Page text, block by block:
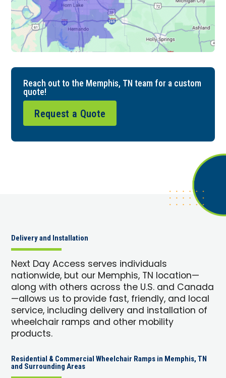
Reach out to the Memphis, TN team for a custom
quote!
Request a Quote
Delivery and Installation
Next Day Access serves individuals
nationwide, but our Memphis, TN location—
along with others across the U.S. and Canada
—allows us to provide fast, friendly, and local
service, including delivery and installation of
wheelchair ramps and other mobility
products.
Residential & Commercial Wheelchair Ramps in Memphis, TN
and Surrounding Areas